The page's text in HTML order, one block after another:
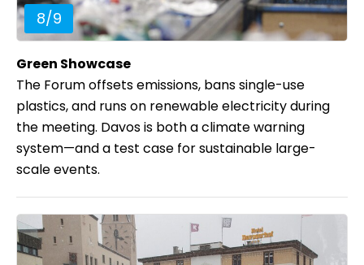
8/9
Green Showcase
The Forum offsets emissions, bans single-use
plastics, and runs on renewable electricity during
the meeting. Davos is both a climate warning
system—and a test case for sustainable large-
scale events.